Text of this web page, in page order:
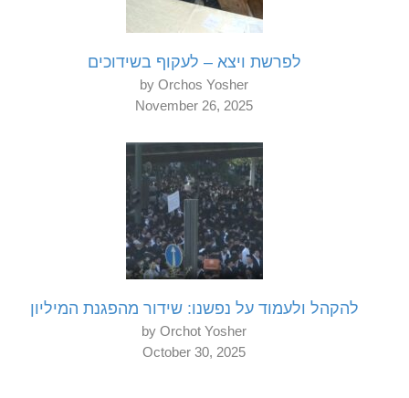
לפרשת ויצא – לעקוף בשידוכים
by Orchos Yosher
November 26, 2025
להקהל ולעמוד על נפשנו: שידור מהפגנת המיליון
by Orchot Yosher
October 30, 2025